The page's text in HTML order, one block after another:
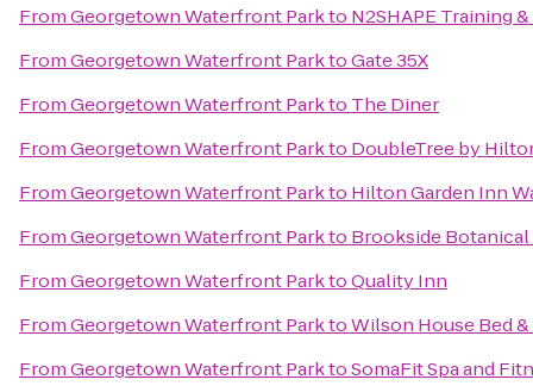
FromGeorgetown Waterfront Parkto N2SHAPE Training
FromGeorgetown Waterfront ParktoGate 35X
FromGeorgetown Waterfront Parkto The Diner
FromGeorgetown Waterfront Parkto DoubleTree by
FromGeorgetown Waterfront Parkto Hilton Garden Inn
FromGeorgetown Waterfront Parkto Brookside Botanical
FromGeorgetown Waterfront ParktoQuality Inn
FromGeorgetown Waterfront ParktoWilson House Bed
FromGeorgetown Waterfront ParktoSomaFit Spa and